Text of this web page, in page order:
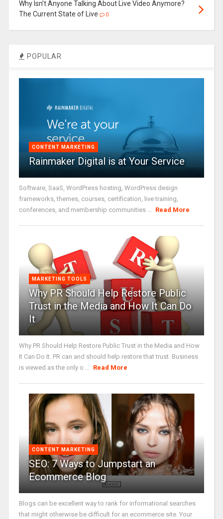
Why Isn’t Anyone Talking About Live Video Anymore?
The Current State of Live
0
POPULAR
CONTENT MARKETING
Rainmaker Digital is at Your Service
Software, SaaS, WordPress hosting, WordPress design
frameworks, themes, courses, certification, live training,
conferences, and membership communities ... Read More
MARKETING TOOLS
Why PR Should Help Restore Public
Trust in the Media and How It Can Do
It
Why PR Should Help Restore Public Trust in the Media and How
It Can Do It. PR can and should help restore that trust. Business
is viewed as the only o ... Read More
CONTENT MARKETING
SEO: 7 Ways to Jumpstart an
Ecommerce Blog
Blogs can be excellent way to rank for informational searches
that might otherwise be difficult for an ecommerce site. Your